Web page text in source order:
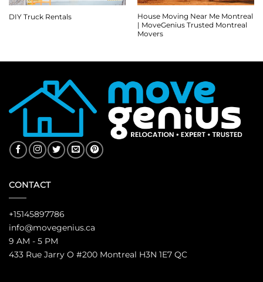
DIY Truck Rentals
House Moving Near Me Montreal
| MoveGenius Trusted Montreal
Movers
CONTACT
+15145897786
info@movegenius.ca
9 AM - 5 PM
433 Rue Jarry O #200 Montreal H3N 1E7 QC